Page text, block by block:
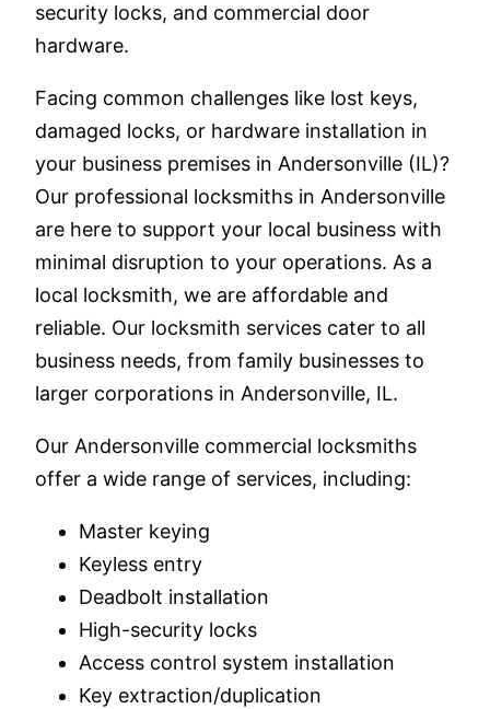
security locks, and commercial door
hardware.
Facing common challenges like lost keys,
damaged locks, or hardware installation in
your business premises in Andersonville (IL)?
Our professional locksmiths in Andersonville
are here to support your local business with
minimal disruption to your operations. As a
local locksmith, we are affordable and
reliable. Our locksmith services cater to all
business needs, from family businesses to
larger corporations in Andersonville, IL.
Our Andersonville commercial locksmiths
offer a wide range of services, including:
Master keying
Keyless entry
Deadbolt installation
High-security locks
Access control system installation
Key extraction/duplication